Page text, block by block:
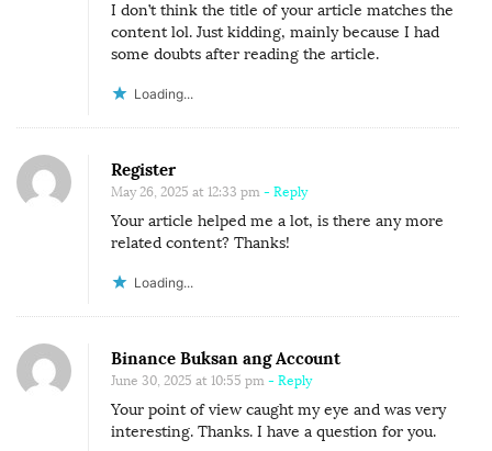
I don’t think the title of your article matches the
content lol. Just kidding, mainly because I had
some doubts after reading the article.
Loading...
Register
May 26, 2025 at 12:33 pm - Reply
Your article helped me a lot, is there any more
related content? Thanks!
Loading...
Binance Buksan ang Account
June 30, 2025 at 10:55 pm - Reply
Your point of view caught my eye and was very
interesting. Thanks. I have a question for you.